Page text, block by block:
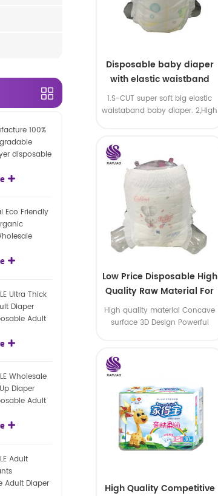
Disposable baby diaper
with elastic waistband
OEM order
1.S-CUT super soft big elastic
waistaband baby diaper. 2,High
Low Price Disposable High
Quality Raw Material For
Baby Pants Diaper
High quality material Concave
surface 3D Design Powerful
High Quality Competitive
100%
disposable
Eco Friendly
Ultra Thick
Diaper
Adult
Wholesale
Diaper
Adult
Adult
Adult Diaper